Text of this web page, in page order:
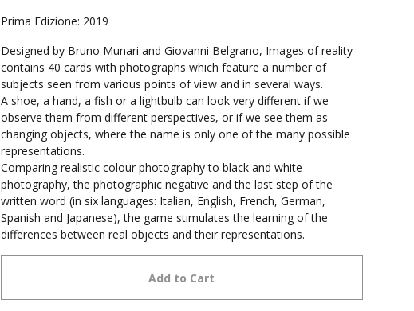
Prima Edizione: 2019
Designed by Bruno Munari and Giovanni Belgrano, Images of reality
contains 40 cards with photographs which feature a number of
subjects seen from various points of view and in several ways.
A shoe, a hand, a fish or a lightbulb can look very different if we
observe them from different perspectives, or if we see them as
changing objects, where the name is only one of the many possible
representations.
Comparing realistic colour photography to black and white
photography, the photographic negative and the last step of the
written word (in six languages: Italian, English, French, German,
Spanish and Japanese), the game stimulates the learning of the
differences between real objects and their representations.
Add to Cart